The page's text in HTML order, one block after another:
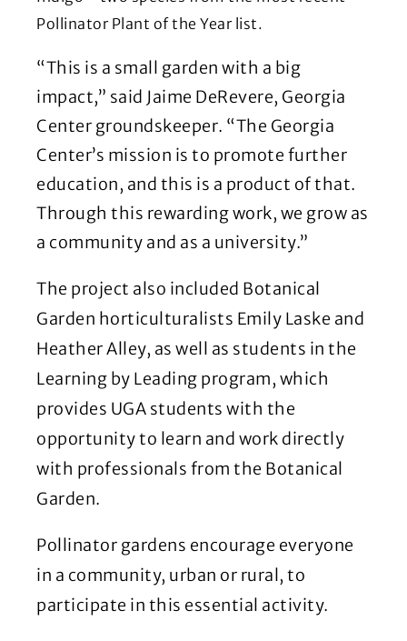
Pollinator Plant of the Year list.
“This is a small garden with a big
impact,” said Jaime DeRevere, Georgia
Center groundskeeper. “The Georgia
Center’s mission is to promote further
education, and this is a product of that.
Through this rewarding work, we grow as
a community and as a university.”
The project also included Botanical
Garden horticulturalists Emily Laske and
Heather Alley, as well as students in the
Learning by Leading program, which
provides UGA students with the
opportunity to learn and work directly
with professionals from the Botanical
Garden.
Pollinator gardens encourage everyone
in a community, urban or rural, to
participate in this essential activity.